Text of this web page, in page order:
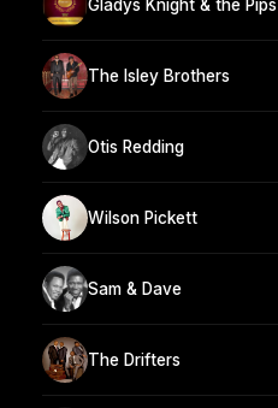
Gladys Knight & the Pips
The Isley Brothers
Otis Redding
Wilson Pickett
Sam & Dave
The Drifters